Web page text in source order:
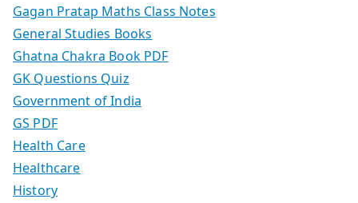
Gagan Pratap Maths Class Notes
General Studies Books
Ghatna Chakra Book PDF
GK Questions Quiz
Government of India
GS PDF
Health Care
Healthcare
History